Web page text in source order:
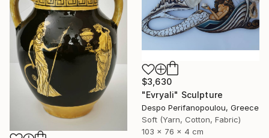
$3,630
"Evryali" Sculpture
Despo Perifanopoulou, Greece
Soft (Yarn, Cotton, Fabric)
103 x 76 x 4 cm